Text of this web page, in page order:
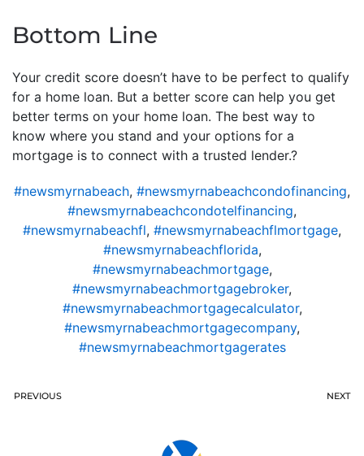
Bottom Line
Your credit score doesn’t have to be perfect to qualify
for a home loan. But a better score can help you get
better terms on your home loan. The best way to
know where you stand and your options for a
mortgage is to connect with a trusted lender.?
#newsmyrnabeach, #newsmyrnabeachcondofinancing,
#newsmyrnabeachcondotelfinancing,
#newsmyrnabeachfl, #newsmyrnabeachflmortgage,
#newsmyrnabeachflorida,
#newsmyrnabeachmortgage,
#newsmyrnabeachmortgagebroker,
#newsmyrnabeachmortgagecalculator,
#newsmyrnabeachmortgagecompany,
#newsmyrnabeachmortgagerates
PREVIOUS NEXT